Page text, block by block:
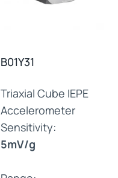
B01Y31
Triaxial Cube IEPE
Accelerometer
Sensitivity:
5mV/g